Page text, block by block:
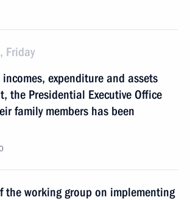
Friday
expenditure and assets
the Presidential Executive Office
family members has been
the working group on implementing